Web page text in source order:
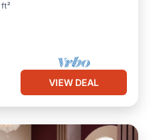
VIEW DEAL